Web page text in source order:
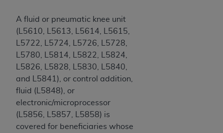
A fluid or pneumatic knee unit
(L5610, L5613, L5614, L5615,
L5722, L5724, L5726, L5728,
L5780, L5814, L5822, L5824,
L5826, L5828, L5830, L5840,
and L5841), or control addition,
fluid (L5848), or
electronic/microprocessor
(L5856, L5857, L5858) is
covered for beneficiaries whose